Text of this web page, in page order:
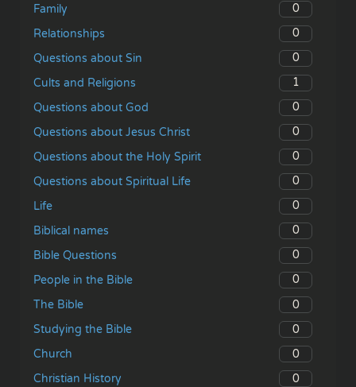
Family
0
Relationships
0
Questions about Sin
0
Cults and Religions
1
Questions about God
0
Questions about Jesus Christ
0
Questions about the Holy Spirit
0
Questions about Spiritual Life
0
Life
0
Biblical names
0
Bible Questions
0
People in the Bible
0
The Bible
0
Studying the Bible
0
Church
0
Christian History
0